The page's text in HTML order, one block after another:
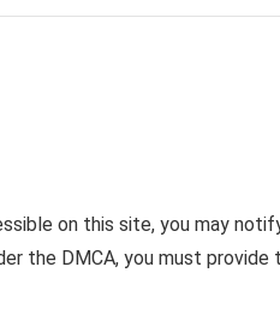
on this site, you may
the DMCA, you must provide